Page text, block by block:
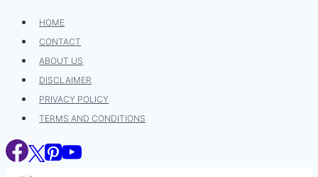
Skip
content
HOME
CONTACT
ABOUT US
DISCLAIMER
PRIVACY POLICY
TERMS AND CONDITIONS